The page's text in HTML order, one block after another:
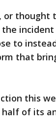
thought
incident
to
that
this
of its